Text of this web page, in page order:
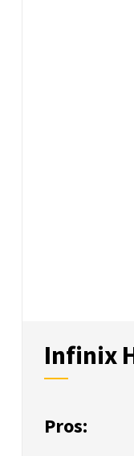
Infinix
Pros: